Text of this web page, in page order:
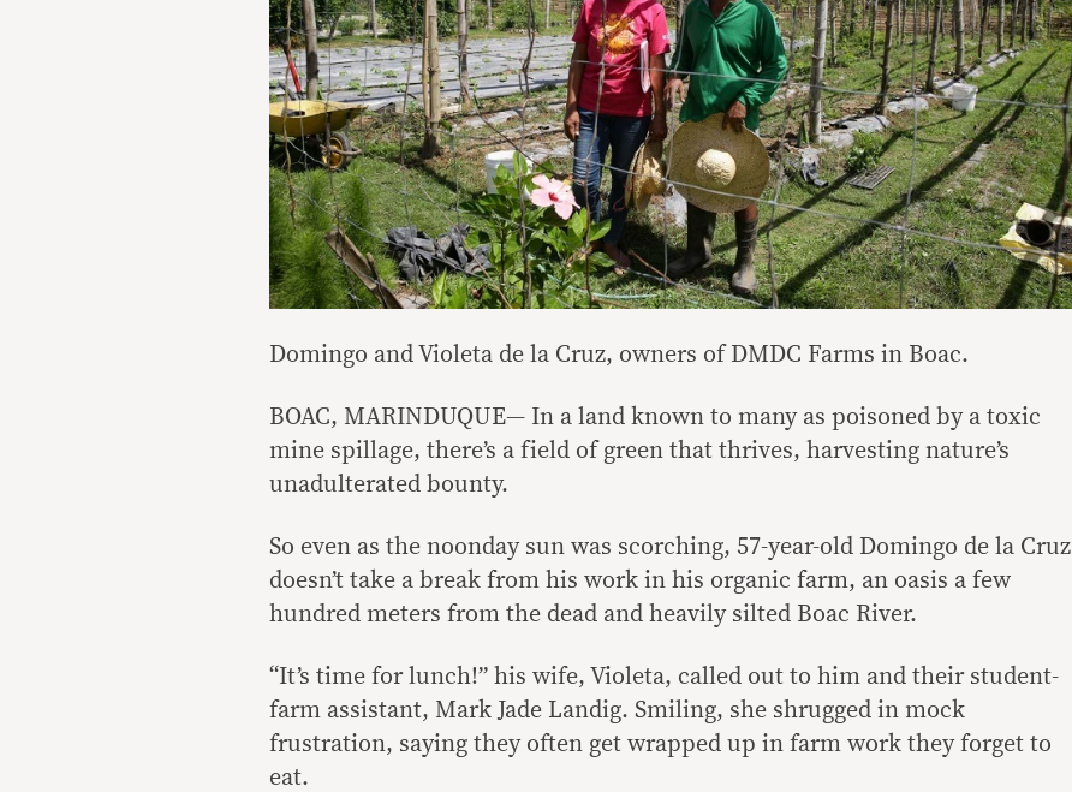
Domingo and Violeta de la Cruz, owners of DMDC Farms in Boac.
BOAC, MARINDUQUE— In a land known to many as poisoned by a toxic
mine spillage, there’s a field of green that thrives, harvesting nature’s
unadulterated bounty.
So even as the noonday sun was scorching, 57-year-old Domingo de la Cruz
doesn’t take a break from his work in his organic farm, an oasis a few
hundred meters from the dead and heavily silted Boac River.
“It’s time for lunch!” his wife, Violeta, called out to him and their student-
farm assistant, Mark Jade Landig. Smiling, she shrugged in mock
frustration, saying they often get wrapped up in farm work they forget to
eat.